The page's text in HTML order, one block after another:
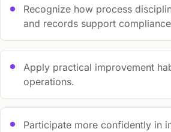
Recognize how process
and records support
Apply practical improvement
operations.
Participate more confidently in